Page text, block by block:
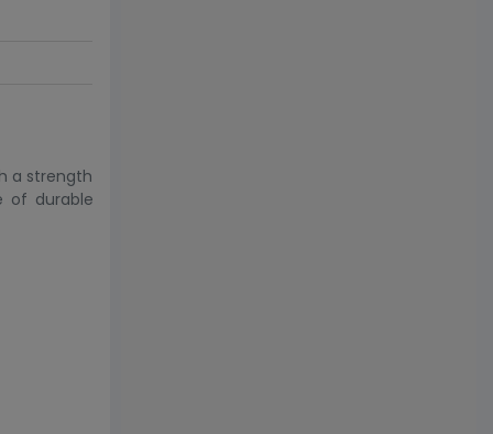
a strength
of durable